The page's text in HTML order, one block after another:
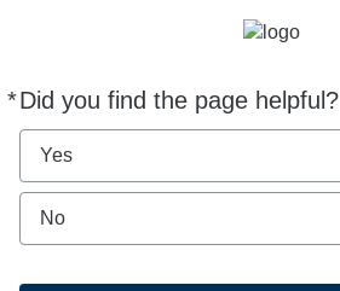
*Did you find the page helpful?
Required
Yes
No